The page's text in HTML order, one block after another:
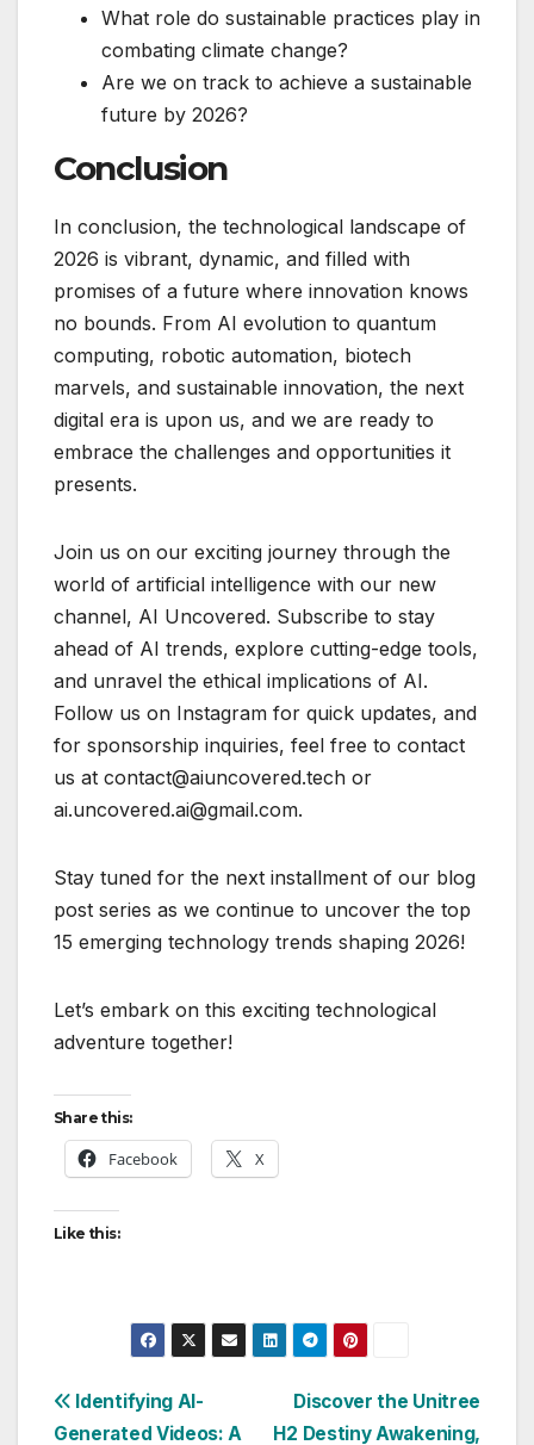
What role do sustainable practices play in
combating climate change?
Are we on track to achieve a sustainable
future by 2026?
Conclusion
In conclusion, the technological landscape of
2026 is vibrant, dynamic, and filled with
promises of a future where innovation knows
no bounds. From AI evolution to quantum
computing, robotic automation, biotech
marvels, and sustainable innovation, the next
digital era is upon us, and we are ready to
embrace the challenges and opportunities it
presents.
Join us on our exciting journey through the
world of artificial intelligence with our new
channel, AI Uncovered. Subscribe to stay
ahead of AI trends, explore cutting-edge tools,
and unravel the ethical implications of AI.
Follow us on Instagram for quick updates, and
for sponsorship inquiries, feel free to contact
us at contact@aiuncovered.tech or
ai.uncovered.ai@gmail.com.
Stay tuned for the next installment of our blog
post series as we continue to uncover the top
15 emerging technology trends shaping 2026!
Let’s embark on this exciting technological
adventure together!
Share this:
Facebook X
Like this:
Post
Discover the Unitree
H2 Destiny Awakening,
Identifying AI-
Generated Videos: A